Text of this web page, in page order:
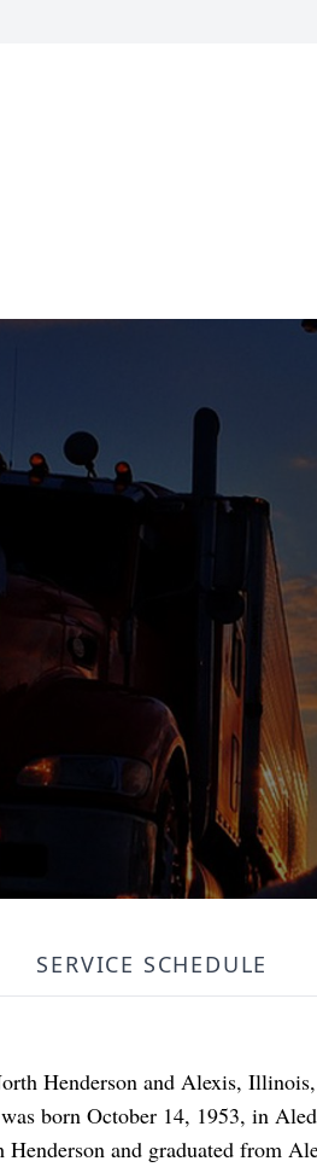
SERVICE SCHEDULE
Henderson and Alexis, Illinois,
born October 14, 1953, in
and graduated from